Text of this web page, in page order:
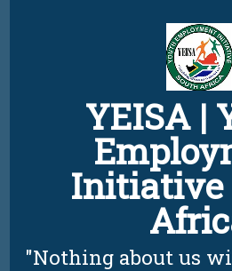
YEISA |
Initiative
"Nothing about